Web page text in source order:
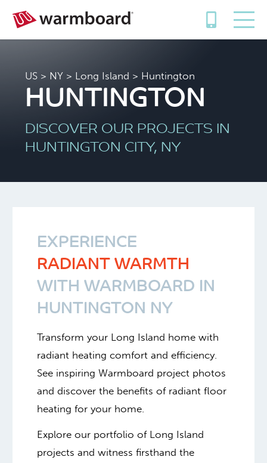
US > NY > Long Island > Huntington
HUNTINGTON
DISCOVER OUR PROJECTS IN
HUNTINGTON CITY, NY
EXPERIENCE
RADIANT WARMTH
WITH WARMBOARD IN
HUNTINGTON NY
Transform your Long Island home with
radiant heating comfort and efficiency.
See inspiring Warmboard project photos
and discover the benefits of radiant floor
heating for your home.
Explore our portfolio of Long Island
projects and witness firsthand the